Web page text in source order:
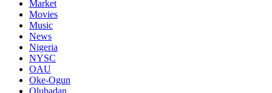
Market
Movies
Music
News
Nigeria
NYSC
OAU
Oke-Ogun
Olubadan